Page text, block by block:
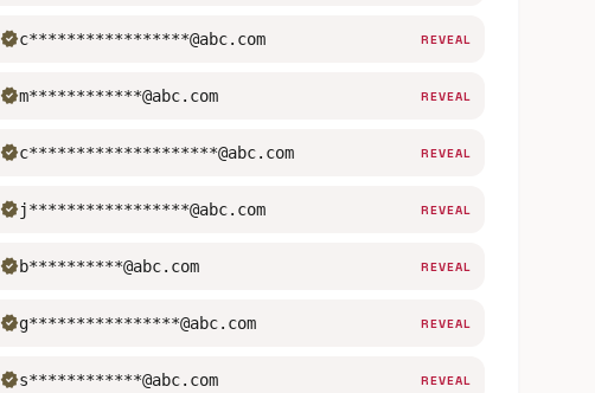
verifiedc*****************@abc.com REVEAL
verifiedm************@abc.com REVEAL
verifiedc********************@abc.com REVEAL
verifiedj*****************@abc.com REVEAL
verifiedb**********@abc.com REVEAL
verifiedg****************@abc.com REVEAL
verifieds************@abc.com REVEAL